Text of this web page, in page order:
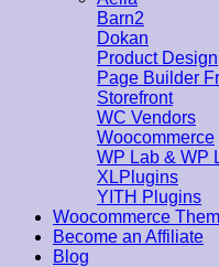
Barn2
Dokan
Product Design
Page Builder
Storefront
WC Vendors
Woocommerce
WP Lab & WP
XLPlugins
YITH Plugins
Woocommerce
Become an Affiliate
Blog